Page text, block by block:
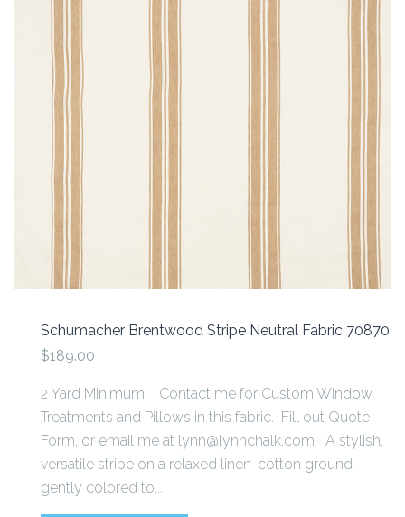
Schumacher Brentwood Stripe Neutral Fabric 70870
$189.00
2 Yard Minimum Contact me for Custom Window
Treatments and Pillows in this fabric. Fill out Quote
Form, or email me at lynn@lynnchalk.com A stylish,
versatile stripe on a relaxed linen-cotton ground
gently colored to...